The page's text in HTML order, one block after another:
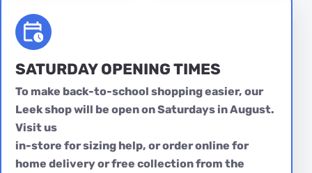
SATURDAY OPENING TIMES
To make back-to-school shopping easier, our
Leek shop will be open on Saturdays in August.
Visit us
in-store for sizing help, or order online for
home delivery or free collection from the